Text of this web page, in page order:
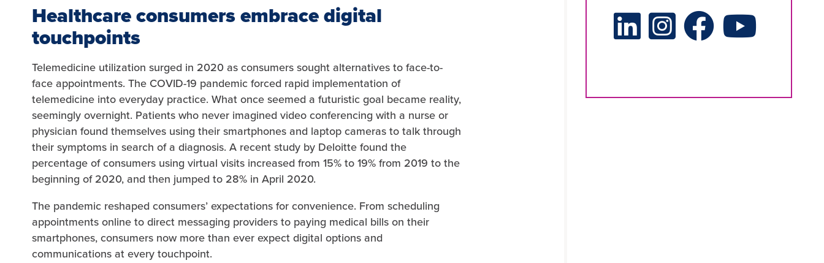
Healthcare consumers embrace digital
touchpoints
Telemedicine utilization surged in 2020 as consumers sought alternatives to face-to-
face appointments. The COVID-19 pandemic forced rapid implementation of
telemedicine into everyday practice. What once seemed a futuristic goal became reality,
seemingly overnight. Patients who never imagined video conferencing with a nurse or
physician found themselves using their smartphones and laptop cameras to talk through
their symptoms in search of a diagnosis. A recent study by Deloitte found the
percentage of consumers using virtual visits increased from 15% to 19% from 2019 to the
beginning of 2020, and then jumped to 28% in April 2020.
The pandemic reshaped consumers’ expectations for convenience. From scheduling
appointments online to direct messaging providers to paying medical bills on their
smartphones, consumers now more than ever expect digital options and
communications at every touchpoint.
LinkedIn Social Platform
X Social Platform
Facebook Social Platform
Youtube Social